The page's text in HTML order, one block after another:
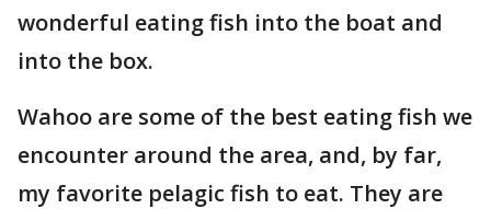
wonderful eating fish into the boat and
into the box.
Wahoo are some of the best eating fish we
encounter around the area, and, by far,
my favorite pelagic fish to eat. They are